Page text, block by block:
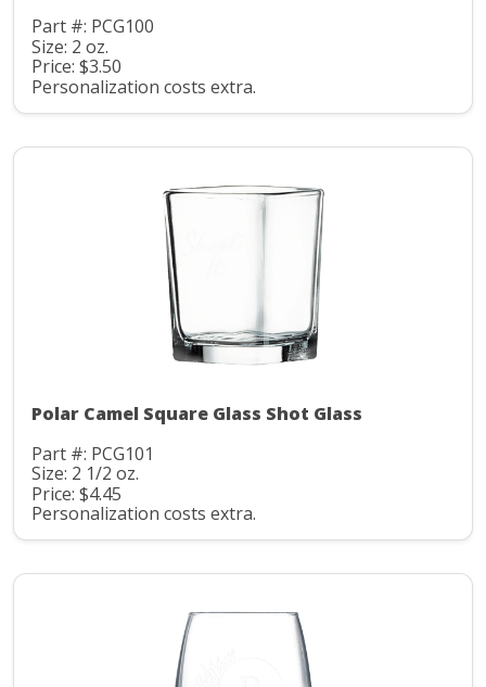
Part #: PCG100
Size: 2 oz.
Price: $3.50
Personalization costs extra.
Polar Camel Square Glass Shot Glass
Part #: PCG101
Size: 2 1/2 oz.
Price: $4.45
Personalization costs extra.